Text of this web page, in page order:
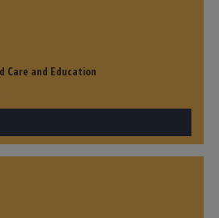
Care and Education